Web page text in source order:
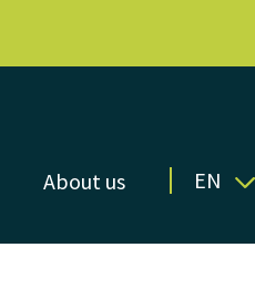
About us EN